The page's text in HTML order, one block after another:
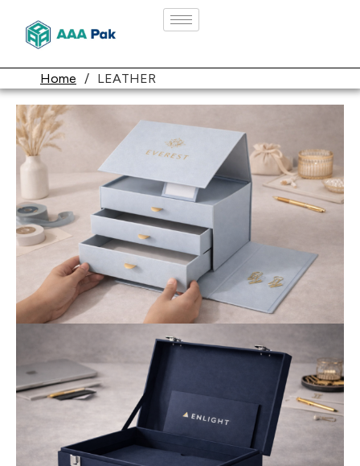
Home / LEATHER